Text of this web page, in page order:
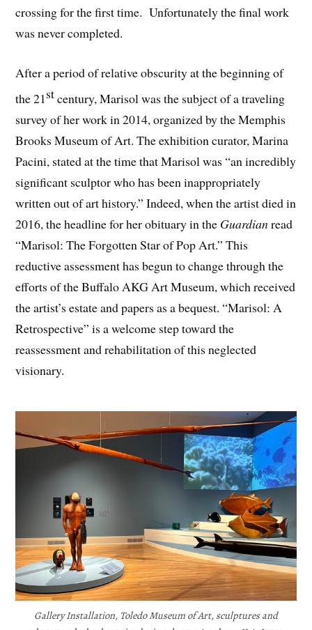
crossing for the first time. Unfortunately the final work
was never completed.
After a period of relative obscurity at the beginning of
the 21stcentury, Marisol was the subject of a traveling
survey of her work in 2014, organized by the Memphis
Brooks Museum of Art. The exhibition curator, Marina
Pacini, stated at the time that Marisol was “an incredibly
significant sculptor who has been inappropriately
written out of art history.” Indeed, when the artist died in
2016, the headline for her obituary in the Guardianread
“Marisol: The Forgotten Star of Pop Art.” This
reductive assessment has begun to change through the
efforts of the Buffalo AKG Art Museum, which received
the artist’s estate and papers as a bequest. “Marisol: A
Retrospective” is a welcome step toward the
reassessment and rehabilitation of this neglected
visionary.
Gallery Installation, Toledo Museum of Art, sculptures and